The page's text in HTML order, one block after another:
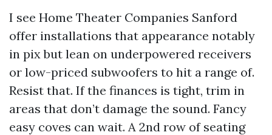
I see Home Theater Companies Sanford
offer installations that appearance notably
in pix but lean on underpowered receivers
or low-priced subwoofers to hit a range of.
Resist that. If the finances is tight, trim in
areas that don’t damage the sound. Fancy
easy coves can wait. A 2nd row of seating